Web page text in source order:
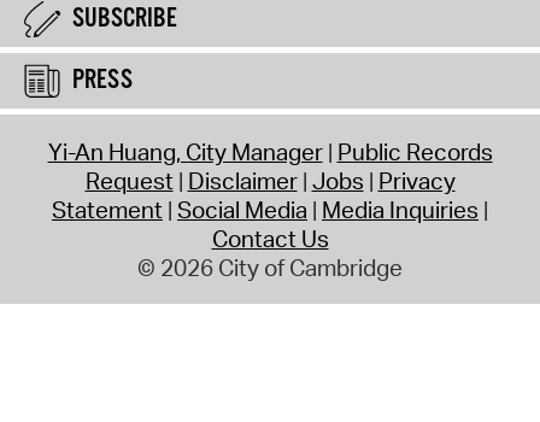
SUBSCRIBE
PRESS
Yi-An Huang, City Manager Public Records
Request Disclaimer Jobs Privacy
Statement Social Media Media Inquiries
Contact Us
© 2026 City of Cambridge